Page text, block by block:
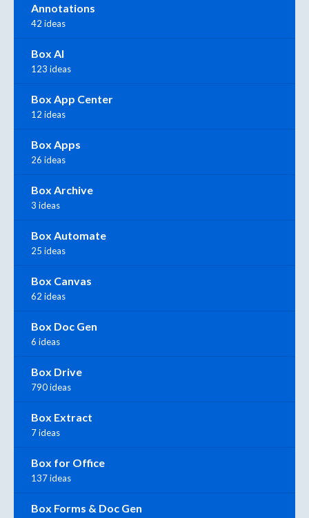
Annotations
42 ideas
Box AI
123 ideas
Box App Center
12 ideas
Box Apps
26 ideas
Box Archive
3 ideas
Box Automate
25 ideas
Box Canvas
62 ideas
Box Doc Gen
6 ideas
Box Drive
790 ideas
Box Extract
7 ideas
Box for Office
137 ideas
Box Forms & Doc Gen